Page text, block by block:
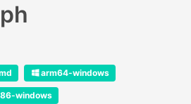
arm64-windows
windows